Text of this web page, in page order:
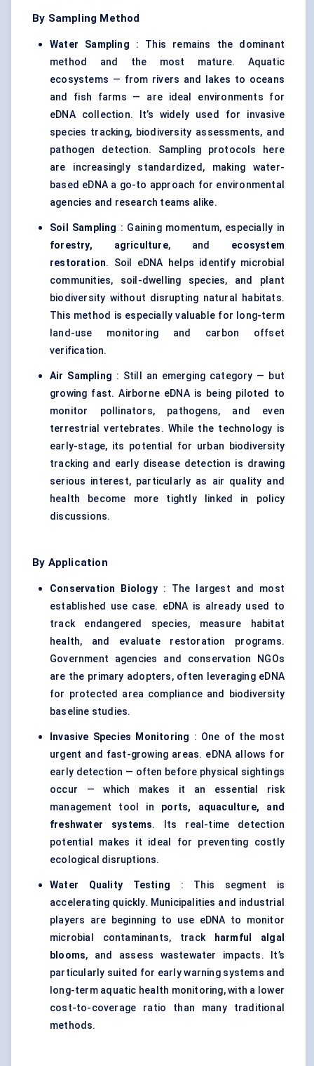
By Sampling Method
Water Sampling : This remains the dominant
method and the most mature. Aquatic
ecosystems — from rivers and lakes to oceans
and fish farms — are ideal environments for
eDNA collection. It’s widely used for invasive
species tracking, biodiversity assessments, and
pathogen detection. Sampling protocols here
are increasingly standardized, making water-
based eDNA a go-to approach for environmental
agencies and research teams alike.
Soil Sampling : Gaining momentum, especially in
forestry, agriculture, and ecosystem
restoration. Soil eDNA helps identify microbial
communities, soil-dwelling species, and plant
biodiversity without disrupting natural habitats.
This method is especially valuable for long-term
land-use monitoring and carbon offset
verification.
Air Sampling : Still an emerging category — but
growing fast. Airborne eDNA is being piloted to
monitor pollinators, pathogens, and even
terrestrial vertebrates. While the technology is
early-stage, its potential for urban biodiversity
tracking and early disease detection is drawing
serious interest, particularly as air quality and
health become more tightly linked in policy
discussions.
By Application
Conservation Biology: The largest and most
established use case. eDNA is already used to
track endangered species, measure habitat
health, and evaluate restoration programs.
Government agencies and conservation NGOs
are the primary adopters, often leveraging eDNA
for protected area compliance and biodiversity
baseline studies.
Invasive Species Monitoring : One of the most
urgent and fast-growing areas. eDNA allows for
early detection — often before physical sightings
occur — which makes it an essential risk
management tool in ports, aquaculture, and
freshwater systems. Its real-time detection
potential makes it ideal for preventing costly
ecological disruptions.
Water Quality Testing : This segment is
accelerating quickly. Municipalities and industrial
players are beginning to use eDNA to monitor
microbial contaminants, track
harmful algal
blooms, and assess wastewater impacts. It’s
particularly suited for early warning systems and
long-term aquatic health monitoring, with a lower
cost-to-coverage ratio than many traditional
methods.